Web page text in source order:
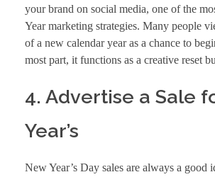
your brand on social media, one of the
Year marketing strategies. Many people
of a new calendar year as a chance to
most part, it functions as a creative reset
4. Advertise a Sale
Year’s
New Year’s Day sales are always a good